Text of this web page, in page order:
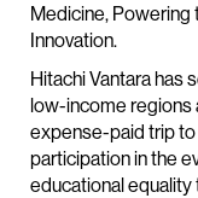
Medicine, Powering
Innovation.
Hitachi Vantara has
low-income regions
expense-paid trip to
participation in the
educational